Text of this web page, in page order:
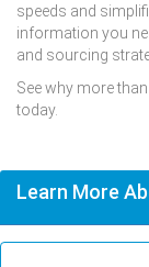
speeds and
information you
and sourcing
See why more
today.
Learn More